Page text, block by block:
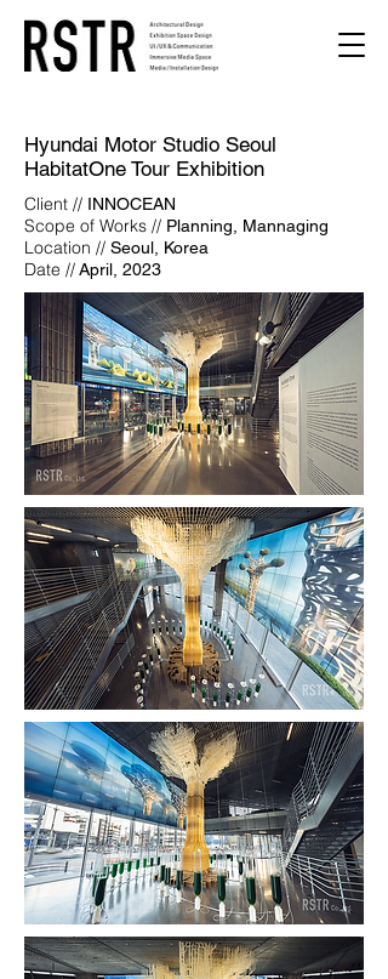
Hyundai Motor Studio Seoul
HabitatOne Tour Exhibition
Client // INNOCEAN
Scope of Works // Planning, Mannaging
Location // Seoul, Korea
Date //April, 2023